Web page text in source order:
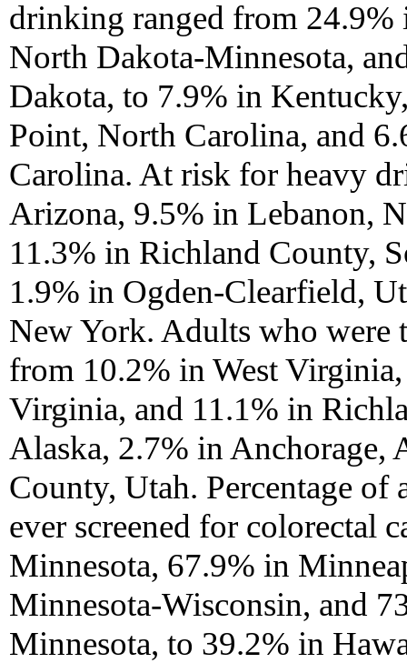
drinking ranged from
North Dakota-Minnesota,
Dakota, to 7.9% in
Point, North Carolina, and
Carolina. At risk for heavy
Arizona, 9.5% in Lebanon,
11.3% in Richland County,
1.9% in Ogden-Clearfield,
New York. Adults who were
from 10.2% in West
Virginia, and 11.1% in
Alaska, 2.7% in Anchorage,
County, Utah. Percentage of
ever screened for colorectal
Minnesota, 67.9% in
Minnesota-Wisconsin, and
Minnesota, to 39.2% in